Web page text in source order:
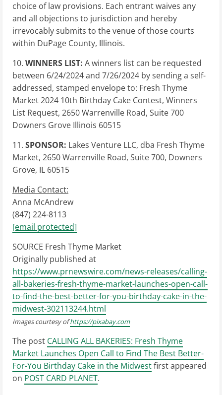
choice of law provisions. Each entrant waives any
and all objections to jurisdiction and hereby
irrevocably submits to the venue of those courts
within DuPage County, Illinois.
10. WINNERS LIST: A winners list can be requested
between 6/24/2024 and 7/26/2024 by sending a self-
addressed, stamped envelope to: Fresh Thyme
Market 2024 10th Birthday Cake Contest, Winners
List Request, 2650 Warrenville Road, Suite 700
Downers Grove Illinois 60515
11. SPONSOR: Lakes Venture LLC, dba Fresh Thyme
Market, 2650 Warrenville Road, Suite 700, Downers
Grove, IL 60515
Media Contact:
Anna McAndrew
(847) 224-8113
[email protected]
SOURCE Fresh Thyme Market
Originally published at
https://www.prnewswire.com/news-releases/calling-
all-bakeries-fresh-thyme-market-launches-open-call-
to-find-the-best-better-for-you-birthday-cake-in-the-
midwest-302113244.html
Images courtesy ofhttps://pixabay.com
The post CALLING ALL BAKERIES: Fresh Thyme
Market Launches Open Call to Find The Best Better-
For-You Birthday Cake in the Midwestfirst appeared
on POST CARD PLANET.